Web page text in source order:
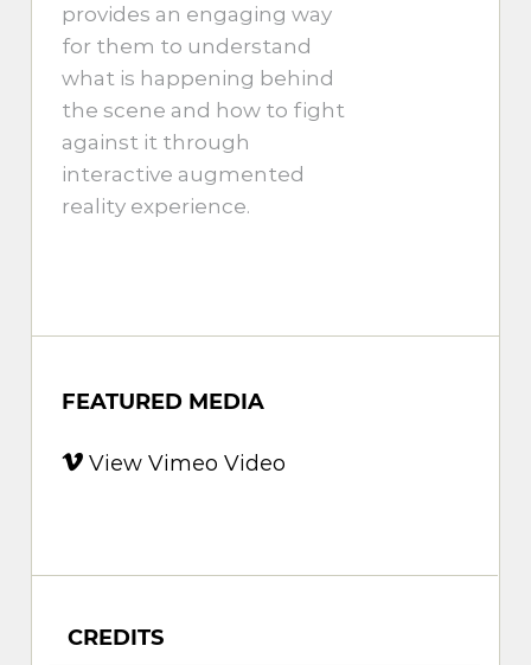
provides an engaging way
for them to understand
what is happening behind
the scene and how to fight
against it through
interactive augmented
reality experience.
FEATURED MEDIA
View Vimeo Video
CREDITS